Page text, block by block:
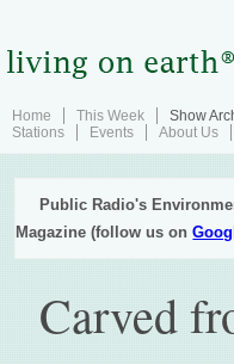
Home This Week Show
Stations
Events About Us
Public Radio's
Magazine (follow us on
Carved